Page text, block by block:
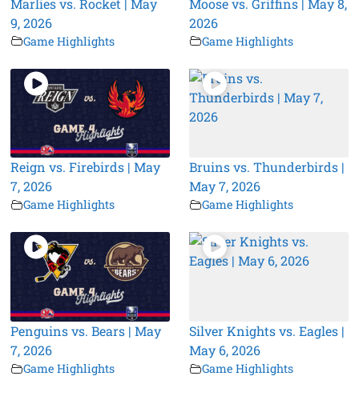
Marlies vs. Rocket | May
9, 2026
Game Highlights
Moose vs. Griffins | May 8,
2026
Game Highlights
Reign vs. Firebirds | May
7, 2026
Game Highlights
Bruins vs. Thunderbirds |
May 7, 2026
Game Highlights
Penguins vs. Bears | May
7, 2026
Game Highlights
Silver Knights vs. Eagles |
May 6, 2026
Game Highlights